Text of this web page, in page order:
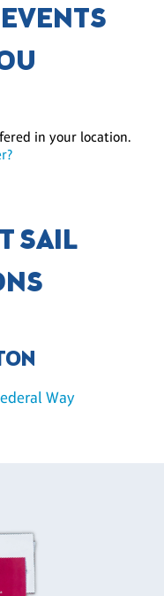
in your location.
SAIL
Way